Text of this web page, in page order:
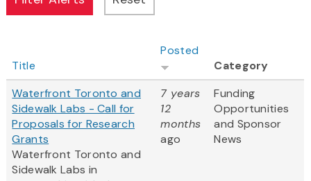
Title
Posted
Category
Waterfront Toronto and
Sidewalk Labs - Call for
Proposals for Research
Grants
Waterfront Toronto and
Sidewalk Labs in
7 years
12
months
ago
Funding
Opportunities
and Sponsor
News